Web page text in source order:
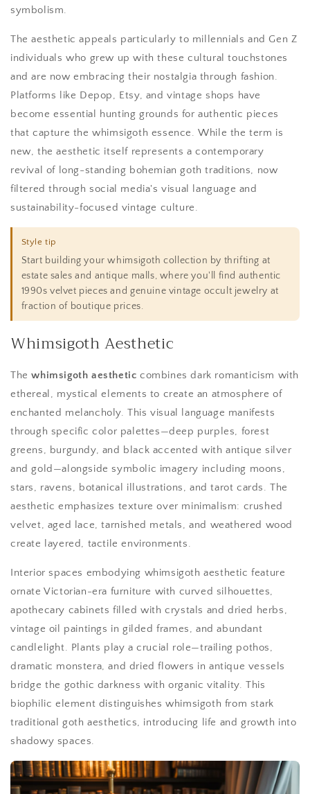
symbolism.
The aesthetic appeals particularly to millennials and Gen Z
individuals who grew up with these cultural touchstones
and are now embracing their nostalgia through fashion.
Platforms like Depop, Etsy, and vintage shops have
become essential hunting grounds for authentic pieces
that capture the whimsigoth essence. While the term is
new, the aesthetic itself represents a contemporary
revival of long-standing bohemian goth traditions, now
filtered through social media's visual language and
sustainability-focused vintage culture.
Style tip
Start building your whimsigoth collection by thrifting at
estate sales and antique malls, where you'll find authentic
1990s velvet pieces and genuine vintage occult jewelry at
fraction of boutique prices.
Whimsigoth Aesthetic
Thewhimsigoth aesthetic combines dark romanticism with
ethereal, mystical elements to create an atmosphere of
enchanted melancholy. This visual language manifests
through specific color palettes—deep purples, forest
greens, burgundy, and black accented with antique silver
and gold—alongside symbolic imagery including moons,
stars, ravens, botanical illustrations, and tarot cards. The
aesthetic emphasizes texture over minimalism: crushed
velvet, aged lace, tarnished metals, and weathered wood
create layered, tactile environments.
Interior spaces embodying whimsigoth aesthetic feature
ornate Victorian-era furniture with curved silhouettes,
apothecary cabinets filled with crystals and dried herbs,
vintage oil paintings in gilded frames, and abundant
candlelight. Plants play a crucial role—trailing pothos,
dramatic monstera, and dried flowers in antique vessels
bridge the gothic darkness with organic vitality. This
biophilic element distinguishes whimsigoth from stark
traditional goth aesthetics, introducing life and growth into
shadowy spaces.